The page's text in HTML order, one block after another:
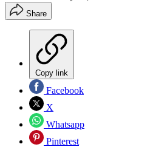
Share
Copy link
Facebook
X
Whatsapp
Pinterest